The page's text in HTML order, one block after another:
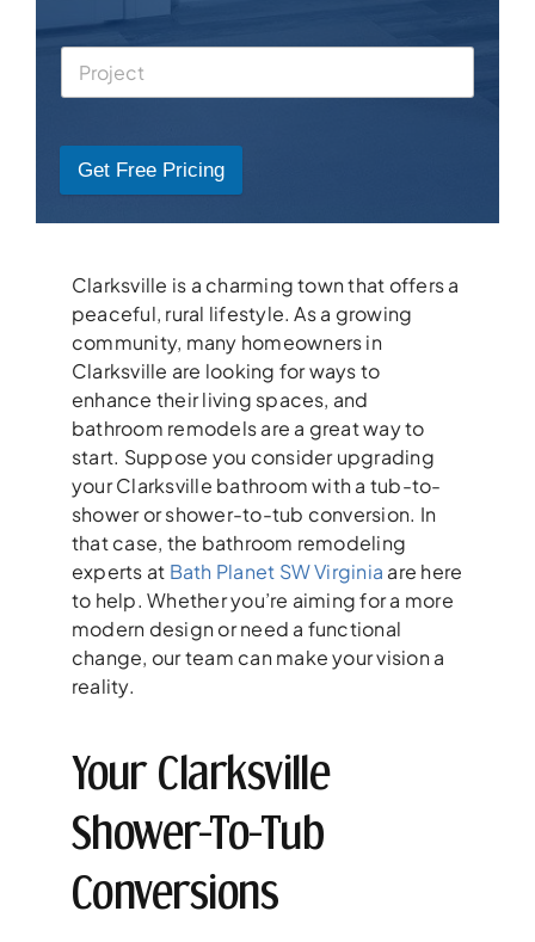
Get Free Pricing
Clarksville is a charming town that offers a
peaceful, rural lifestyle. As a growing
community, many homeowners in
Clarksville are looking for ways to
enhance their living spaces, and
bathroom remodels are a great way to
start. Suppose you consider upgrading
your Clarksville bathroom with a tub-to-
shower or shower-to-tub conversion. In
that case, the bathroom remodeling
experts at Bath Planet SW Virginia are here
to help. Whether you’re aiming for a more
modern design or need a functional
change, our team can make your vision a
reality.
Your Clarksville
Shower-To-Tub
Conversions